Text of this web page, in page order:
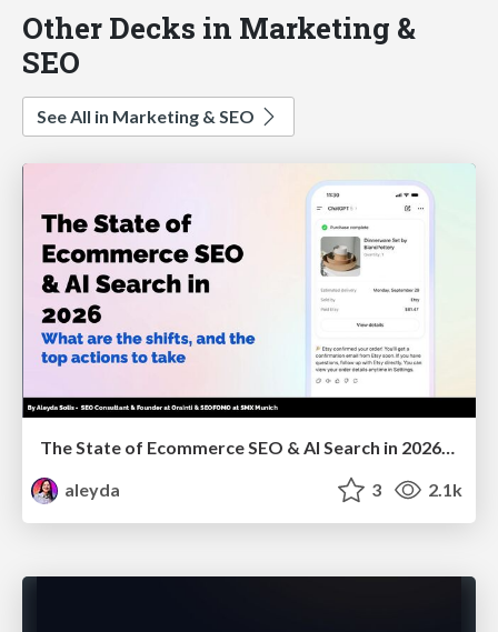
Other Decks in Marketing &
SEO
See All in Marketing & SEO
The State of Ecommerce SEO & AI Search in 2026: What are the shifts, and the top actions to take - SMX Munich
aleyda
3 2.1k